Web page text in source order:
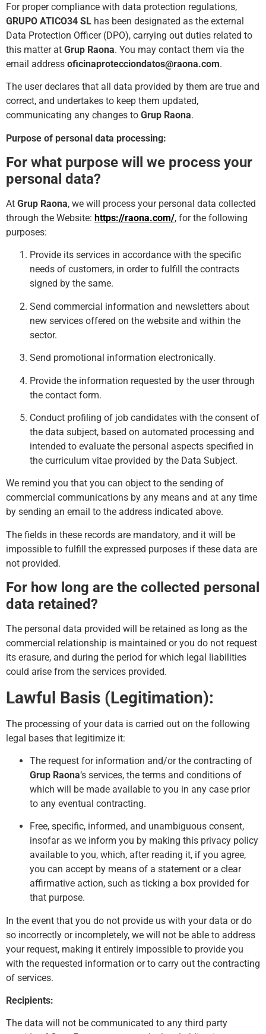
For proper compliance with data protection regulations,
GRUPO ATICO34 SL has been designated as the external
Data Protection Officer (DPO), carrying out duties related to
this matter at Grup Raona. You may contact them via the
email address oficinaprotecciondatos@raona.com.
The user declares that all data provided by them are true and
correct, and undertakes to keep them updated,
communicating any changes to Grup Raona.
Purpose of personal data processing:
For what purpose will we process your
personal data?
At Grup Raona, we will process your personal data collected
through the Website: https://raona.com/, for the following
purposes:
Provide its services in accordance with the specific
needs of customers, in order to fulfill the contracts
signed by the same.
Send commercial information and newsletters about
new services offered on the website and within the
sector.
Send promotional information electronically.
Provide the information requested by the user through
the contact form.
Conduct profiling of job candidates with the consent of
the data subject, based on automated processing and
intended to evaluate the personal aspects specified in
the curriculum vitae provided by the Data Subject.
We remind you that you can object to the sending of
commercial communications by any means and at any time
by sending an email to the address indicated above.
The fields in these records are mandatory, and it will be
impossible to fulfill the expressed purposes if these data are
not provided.
For how long are the collected personal
data retained?
The personal data provided will be retained as long as the
commercial relationship is maintained or you do not request
its erasure, and during the period for which legal liabilities
could arise from the services provided.
Lawful Basis (Legitimation):
The processing of your data is carried out on the following
legal bases that legitimize it:
The request for information and/or the contracting of
Grup Raona‘s services, the terms and conditions of
which will be made available to you in any case prior
to any eventual contracting.
Free, specific, informed, and unambiguous consent,
insofar as we inform you by making this privacy policy
available to you, which, after reading it, if you agree,
you can accept by means of a statement or a clear
affirmative action, such as ticking a box provided for
that purpose.
In the event that you do not provide us with your data or do
so incorrectly or incompletely, we will not be able to address
your request, making it entirely impossible to provide you
with the requested information or to carry out the contracting
of services.
Recipients:
The data will not be communicated to any third party